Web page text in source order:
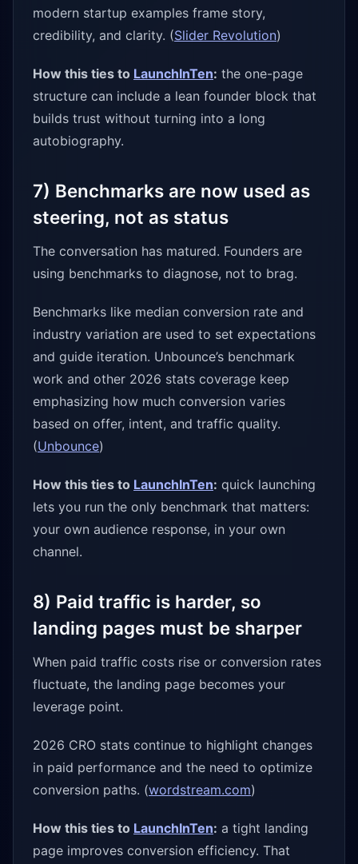
modern startup examples frame story,
credibility, and clarity. (Slider Revolution)
How this ties to LaunchInTen: the one-page
structure can include a lean founder block that
builds trust without turning into a long
autobiography.
7) Benchmarks are now used as
steering, not as status
The conversation has matured. Founders are
using benchmarks to diagnose, not to brag.
Benchmarks like median conversion rate and
industry variation are used to set expectations
and guide iteration. Unbounce’s benchmark
work and other 2026 stats coverage keep
emphasizing how much conversion varies
based on offer, intent, and traffic quality.
(Unbounce)
How this ties to LaunchInTen: quick launching
lets you run the only benchmark that matters:
your own audience response, in your own
channel.
8) Paid traffic is harder, so
landing pages must be sharper
When paid traffic costs rise or conversion rates
fluctuate, the landing page becomes your
leverage point.
2026 CRO stats continue to highlight changes
in paid performance and the need to optimize
conversion paths. (wordstream.com)
How this ties to LaunchInTen: a tight landing
page improves conversion efficiency. That